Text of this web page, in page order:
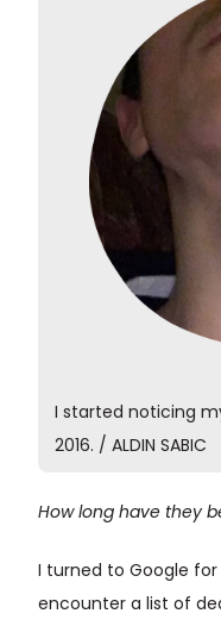
I started noticing
2016. / ALDIN SABIC
How long have they
I turned to Google for
encounter a list of